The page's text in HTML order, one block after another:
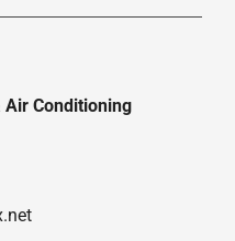
Air Conditioning